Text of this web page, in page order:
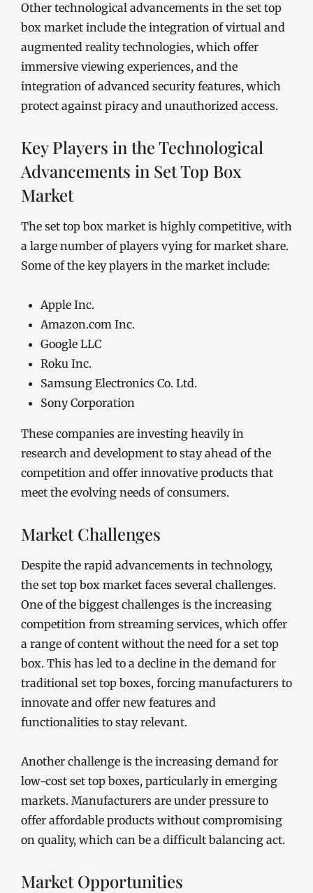
Other technological advancements in the set top
box market include the integration of virtual and
augmented reality technologies, which offer
immersive viewing experiences, and the
integration of advanced security features, which
protect against piracy and unauthorized access.
Key Players in the Technological
Advancements in Set Top Box
Market
The set top box market is highly competitive, with
a large number of players vying for market share.
Some of the key players in the market include:
Apple Inc.
Amazon.com Inc.
Google LLC
Roku Inc.
Samsung Electronics Co. Ltd.
Sony Corporation
These companies are investing heavily in
research and development to stay ahead of the
competition and offer innovative products that
meet the evolving needs of consumers.
Market Challenges
Despite the rapid advancements in technology,
the set top box market faces several challenges.
One of the biggest challenges is the increasing
competition from streaming services, which offer
a range of content without the need for a set top
box. This has led to a decline in the demand for
traditional set top boxes, forcing manufacturers to
innovate and offer new features and
functionalities to stay relevant.
Another challenge is the increasing demand for
low-cost set top boxes, particularly in emerging
markets. Manufacturers are under pressure to
offer affordable products without compromising
on quality, which can be a difficult balancing act.
Market Opportunities